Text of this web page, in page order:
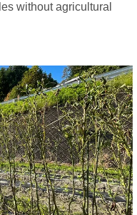
without agricultural